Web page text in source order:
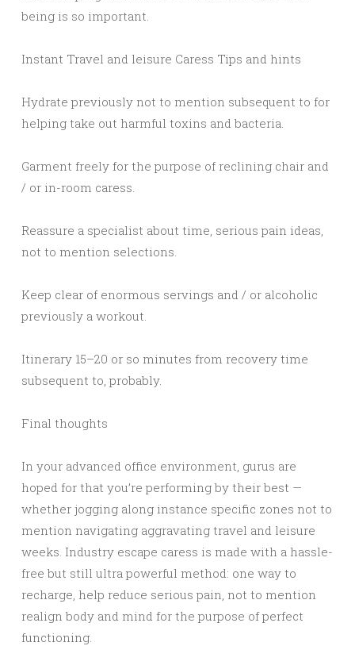
being is so important.
Instant Travel and leisure Caress Tips and hints
Hydrate previously not to mention subsequent to for
helping take out harmful toxins and bacteria.
Garment freely for the purpose of reclining chair and
/ or in-room caress.
Reassure a specialist about time, serious pain ideas,
not to mention selections.
Keep clear of enormous servings and / or alcoholic
previously a workout.
Itinerary 15–20 or so minutes from recovery time
subsequent to, probably.
Final thoughts
In your advanced office environment, gurus are
hoped for that you’re performing by their best —
whether jogging along instance specific zones not to
mention navigating aggravating travel and leisure
weeks. Industry escape caress is made with a hassle-
free but still ultra powerful method: one way to
recharge, help reduce serious pain, not to mention
realign body and mind for the purpose of perfect
functioning.